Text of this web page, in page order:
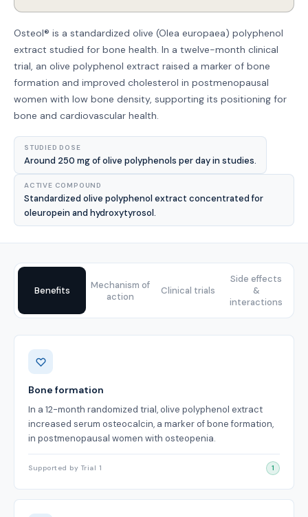
Osteol® is a standardized olive (Olea europaea) polyphenol
extract studied for bone health. In a twelve-month clinical
trial, an olive polyphenol extract raised a marker of bone
formation and improved cholesterol in postmenopausal
women with low bone density, supporting its positioning for
bone and cardiovascular health.
STUDIED DOSE
Around 250 mg of olive polyphenols per day in studies.
ACTIVE COMPOUND
Standardized olive polyphenol extract concentrated for
oleuropein and hydroxytyrosol.
Benefits
Mechanism of
action
Clinical trials
Side effects
&
interactions
Benefits
Bone formation
In a 12-month randomized trial, olive polyphenol extract
increased serum osteocalcin, a marker of bone formation,
in postmenopausal women with osteopenia.
Supported by Trial 1 1